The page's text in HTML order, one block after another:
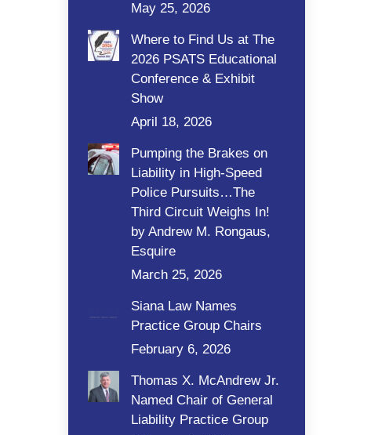
May 25, 2026
Where to Find Us at The
2026 PSATS Educational
Conference & Exhibit
Show
April 18, 2026
Pumping the Brakes on
Liability in High-Speed
Police Pursuits…The
Third Circuit Weighs In!
by Andrew M. Rongaus,
Esquire
March 25, 2026
Siana Law Names
Practice Group Chairs
February 6, 2026
Thomas X. McAndrew Jr.
Named Chair of General
Liability Practice Group